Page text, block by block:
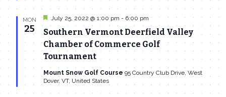
MON
25
Southern Vermont Deerfield Valley
Chamber of Commerce Golf
Tournament
Featured
July 25, 2022 @ 1:00 pm - 6:00 pm
Mount Snow Golf Course 95 Country Club Drive, West
Dover, VT, United States